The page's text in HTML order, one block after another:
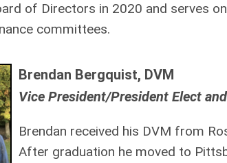
of Directors in 2020 and serves
committees.
Brendan Bergquist, DVM
Vice President/President Elect
Brendan received his DVM from
After graduation he moved to